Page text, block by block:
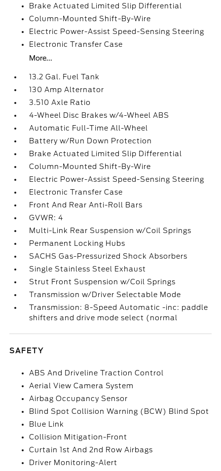
Brake Actuated Limited Slip Differential
Column-Mounted Shift-By-Wire
Electric Power-Assist Speed-Sensing Steering
Electronic Transfer Case
More...
13.2 Gal. Fuel Tank
130 Amp Alternator
3.510 Axle Ratio
4-Wheel Disc Brakes w/4-Wheel ABS
Automatic Full-Time All-Wheel
Battery w/Run Down Protection
Brake Actuated Limited Slip Differential
Column-Mounted Shift-By-Wire
Electric Power-Assist Speed-Sensing Steering
Electronic Transfer Case
Front And Rear Anti-Roll Bars
GVWR: 4
Multi-Link Rear Suspension w/Coil Springs
Permanent Locking Hubs
SACHS Gas-Pressurized Shock Absorbers
Single Stainless Steel Exhaust
Strut Front Suspension w/Coil Springs
Transmission w/Driver Selectable Mode
Transmission: 8-Speed Automatic -inc: paddle
shifters and drive mode select (normal
SAFETY
ABS And Driveline Traction Control
Aerial View Camera System
Airbag Occupancy Sensor
Blind Spot Collision Warning (BCW) Blind Spot
Blue Link
Collision Mitigation-Front
Curtain 1st And 2nd Row Airbags
Driver Monitoring-Alert